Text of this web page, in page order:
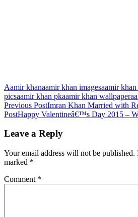
Aamir khanaamir khan imagesaamir
picsaamir khan pkaamir khan wallpaper
Post
navigation
Previous PostImran Khan Married with
PostHappy Valentineâ€™s Day 2015 –
Leave a Reply
Your email address will not be published.
marked *
Comment *